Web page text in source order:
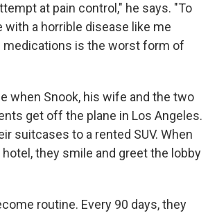
at pain control," he says. "To
with a horrible disease like me
medications is the worst form of
when Snook, his wife and the two
get off the plane in Los Angeles.
suitcases to a rented SUV. When
they smile and greet the lobby
routine. Every 90 days, they